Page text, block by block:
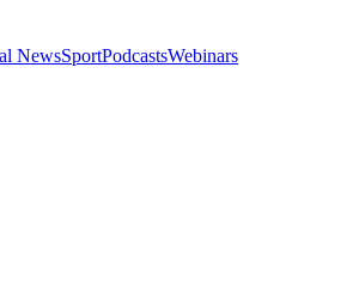
NewsSportPodcastsWebinars